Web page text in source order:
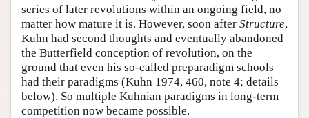
series of later revolutions within an ongoing field, no
matter how mature it is. However, soon after Structure,
Kuhn had second thoughts and eventually abandoned
the Butterfield conception of revolution, on the
ground that even his so-called preparadigm schools
had their paradigms (Kuhn 1974, 460, note 4; details
below). So multiple Kuhnian paradigms in long-term
competition now became possible.